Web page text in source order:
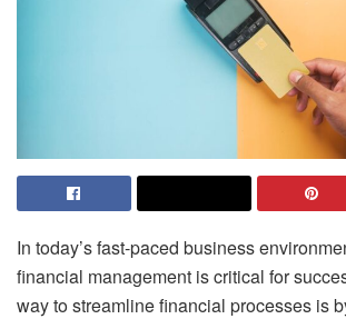
In today’s fast-paced business
financial management is critical for
way to streamline financial processes is